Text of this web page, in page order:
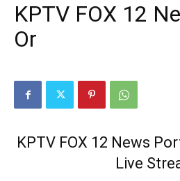
KPTV FOX 12
Or
KPTV FOX 12 News
Live